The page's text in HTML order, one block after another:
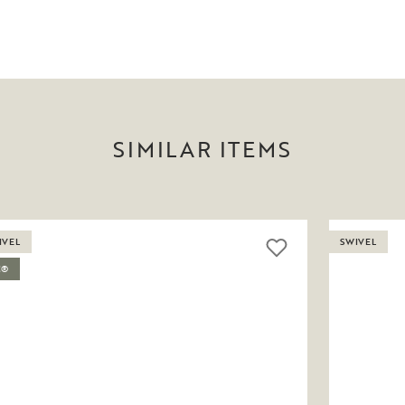
SIMILAR ITEMS
SWIVEL